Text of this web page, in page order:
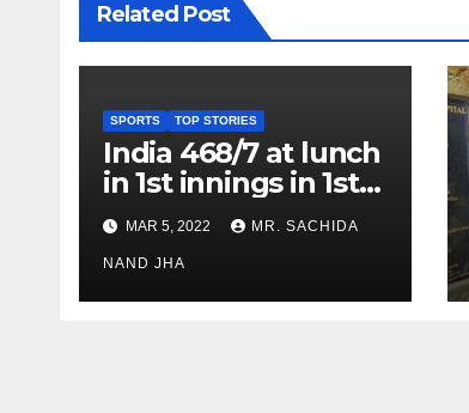
Related Post
SPORTS TOP STORIES
India 468/7 at lunch
in 1st innings in 1st
test against SL as
Jadeja scores 2nd
test ton
MAR 5, 2022 MR. SACHIDA
NAND JHA